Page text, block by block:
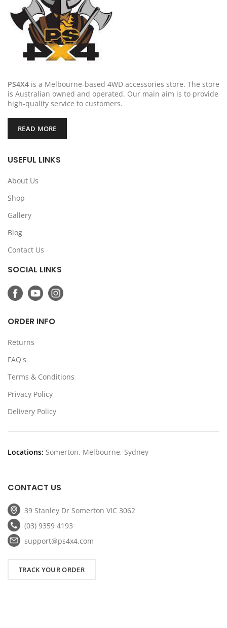
PS4X4 is a Melbourne-based 4WD accessories store. The store
is Australian owned and operated. Our main aim is to provide
high-quality service to customers.
READ MORE
USEFUL LINKS
About Us
Shop
Gallery
Blog
Contact Us
SOCIAL LINKS
ORDER INFO
Returns
FAQ's
Terms & Conditions
Privacy Policy
Delivery Policy
Locations: Somerton, Melbourne, Sydney
CONTACT US
39 Stanley Dr Somerton VIC 3062
(03) 9359 4193
support@ps4x4.com
TRACK YOUR ORDER